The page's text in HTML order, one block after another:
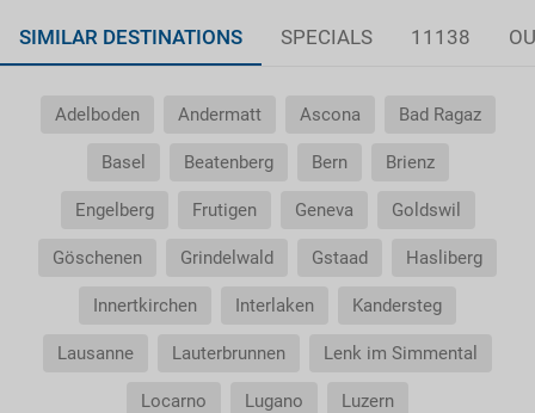
SIMILAR DESTINATIONS SPECIALS 11138
Adelboden Andermatt Ascona Bad Ragaz
Basel Beatenberg Bern Brienz
Engelberg Frutigen Geneva Goldswil
Göschenen Grindelwald Gstaad Hasliberg
Innertkirchen Interlaken Kandersteg
Lausanne Lauterbrunnen Lenk im Simmental
Locarno Lugano Luzern